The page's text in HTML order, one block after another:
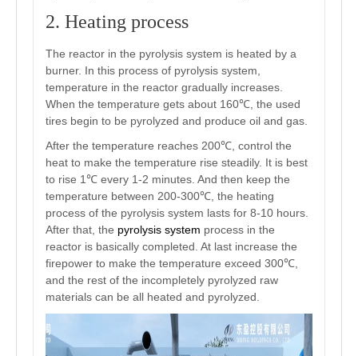
2. Heating process
The reactor in the pyrolysis system is heated by a
burner. In this process of pyrolysis system,
temperature in the reactor gradually increases.
When the temperature gets about 160℃, the used
tires begin to be pyrolyzed and produce oil and gas.
After the temperature reaches 200℃, control the
heat to make the temperature rise steadily. It is best
to rise 1℃ every 1-2 minutes. And then keep the
temperature between 200-300℃, the heating
process of the pyrolysis system lasts for 8-10 hours.
After that, the pyrolysis system process in the
reactor is basically completed. At last increase the
firepower to make the temperature exceed 300℃,
and the rest of the incompletely pyrolyzed raw
materials can be all heated and pyrolyzed.